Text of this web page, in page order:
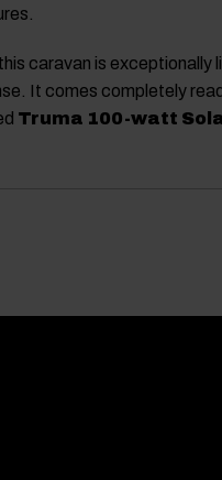
this caravan is
It comes completely
Truma 100-watt